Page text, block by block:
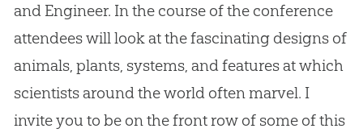
and Engineer. In the course of the conference
attendees will look at the fascinating designs of
animals, plants, systems, and features at which
scientists around the world often marvel. I
invite you to be on the front row of some of this